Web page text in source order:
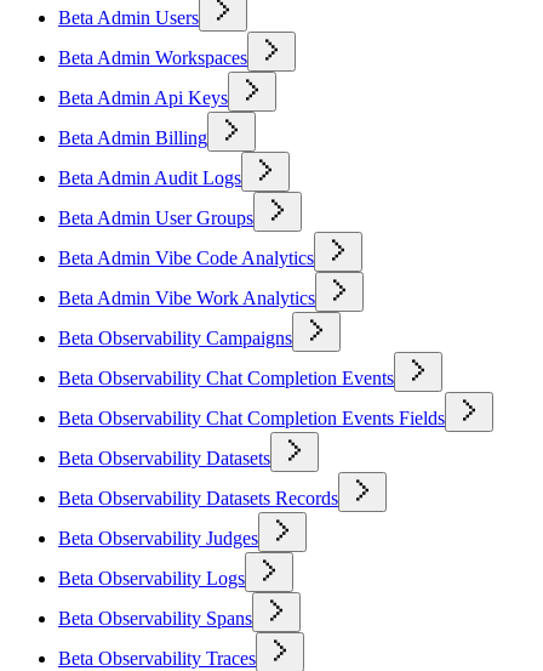
Beta Admin Users
Beta Admin Workspaces
Beta Admin Api Keys
Beta Admin Billing
Beta Admin Audit Logs
Beta Admin User Groups
Beta Admin Vibe Code Analytics
Beta Admin Vibe Work Analytics
Beta Observability Campaigns
Beta Observability Chat Completion Events
Beta Observability Chat Completion Events Fields
Beta Observability Datasets
Beta Observability Datasets Records
Beta Observability Judges
Beta Observability Logs
Beta Observability Spans
Beta Observability Traces